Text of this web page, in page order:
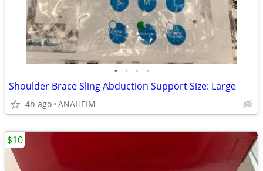
• • • •
Shoulder Brace Sling Abduction Support Size: Large
4h ago ANAHEIM
$10